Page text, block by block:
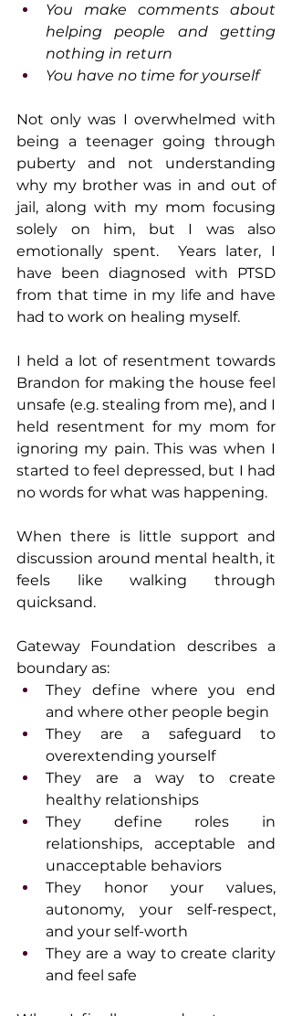
You make comments about
helping people and getting
nothing in return
You have no time for yourself
Not only was I overwhelmed with
being a teenager going through
puberty and not understanding
why my brother was in and out of
jail, along with my mom focusing
solely on him, but I was also
emotionally spent.  Years later, I
have been diagnosed with PTSD
from that time in my life and have
had to work on healing myself.
I held a lot of resentment towards
Brandon for making the house feel
unsafe (e.g. stealing from me), and I
held resentment for my mom for
ignoring my pain. This was when I
started to feel depressed, but I had
no words for what was happening.
When there is little support and
discussion around mental health, it
feels like walking through
quicksand.
Gateway Foundation describes a
boundary as:
They define where you end
and where other people begin
They are a safeguard to
overextending yourself
They are a way to create
healthy relationships
They define roles in
relationships, acceptable and
unacceptable behaviors
They honor your values,
autonomy, your self-respect,
and your self-worth
They are a way to create clarity
and feel safe